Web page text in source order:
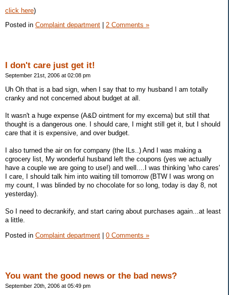
click here)
Posted in Complaint department 2 Comments »
I don't care just get it!
September 21st, 2006 at 02:08 pm
Uh Oh that is a bad sign, when I say that to my husband I am totally
cranky and not concerned about budget at all.
It wasn't a huge expense (A&D ointment for my excema) but still that
thought is a dangerous one. I should care, I might still get it, but I should
care that it is expensive, and over budget.
I also turned the air on for company (the ILs..) And I was making a
cgrocery list, My wonderful husband left the coupons (yes we actually
have a couple we are going to use!) and well....I was thinking 'who cares'
I care, I should talk him into waiting till tomorrow (BTW I was wrong on
my count, I was blinded by no chocolate for so long, today is day 8, not
yesterday).
So I need to decrankify, and start caring about purchases again...at least
a little.
Posted in Complaint department 0 Comments »
You want the good news or the bad news?
September 20th, 2006 at 05:49 pm